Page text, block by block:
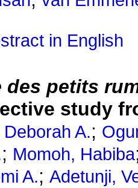
in English
des petits
study
A.;
; Momoh, Habiba
A.; Adetunji,